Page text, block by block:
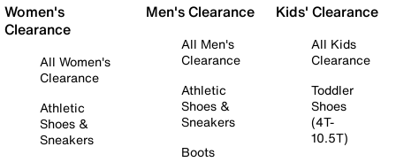
Women's
Clearance
All Women's
Clearance
Athletic
Shoes &
Sneakers
Men's Clearance
All Men's
Clearance
Athletic
Shoes &
Sneakers
Boots
Kids' Clearance
All Kids
Clearance
Toddler
Shoes
(4T-
10.5T)